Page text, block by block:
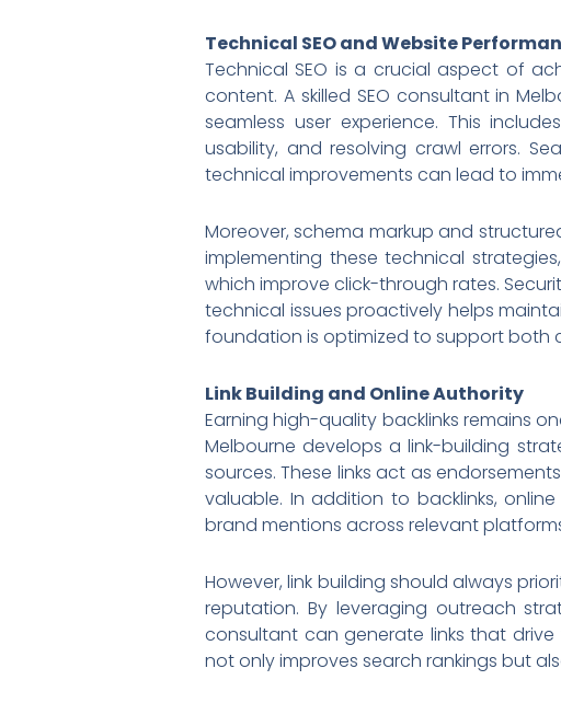
Technical SEO and Website
Technical SEO is a crucial aspect of
content. A skilled SEO consultant in
seamless user experience. This
usability, and resolving crawl errors.
technical improvements can lead to
Moreover, schema markup and
implementing these technical
which improve click-through rates.
technical issues proactively helps
foundation is optimized to support both
Link Building and Online Authority
Earning high-quality backlinks remains
Melbourne develops a link-building
sources. These links act as
valuable. In addition to backlinks,
brand mentions across relevant
However, link building should always
reputation. By leveraging outreach
consultant can generate links that
not only improves search rankings but